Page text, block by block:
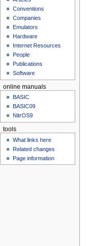
Conventions
Companies
Emulators
Hardware
Internet Resources
People
Publications
Software
online manuals
BASIC
BASIC09
NitrOS9
tools
What links here
Related changes
Page information